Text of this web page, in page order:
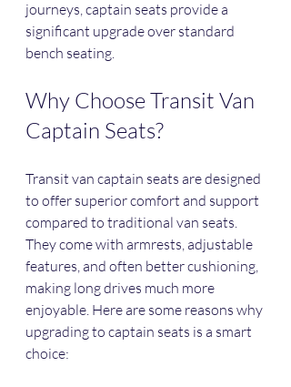
journeys, captain seats provide a
significant upgrade over standard
bench seating.
Why Choose Transit Van
Captain Seats?
Transit van captain seats are designed
to offer superior comfort and support
compared to traditional van seats.
They come with armrests, adjustable
features, and often better cushioning,
making long drives much more
enjoyable. Here are some reasons why
upgrading to captain seats is a smart
choice: